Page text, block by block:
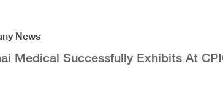
WH-RG Reusable Auto-
News
Medical Successfully Exhibits At